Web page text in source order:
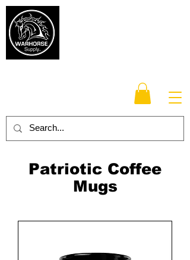
Patriotic Coffee
Mugs